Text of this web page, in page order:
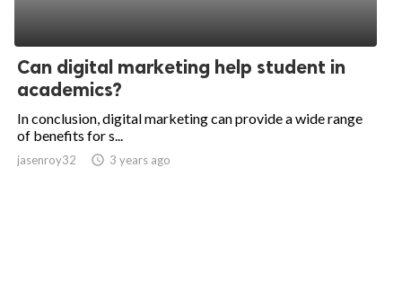
Can digital marketing help student in
academics?
In conclusion, digital marketing can provide a wide range
of benefits for s...
jasenroy32 access_time 3 years ago